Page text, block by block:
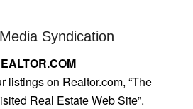
Syndication
listings on Realtor.com, “The
Real Estate Web Site”.